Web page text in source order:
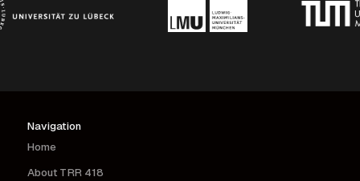
Navigation
Home
About TRR 418